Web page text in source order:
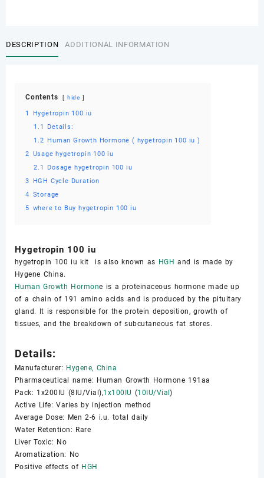
DESCRIPTION ADDITIONAL INFORMATION
Contents hide
1
Hygetropin 100 iu
1.1
Details:
1.2 Human Growth Hormone ( hygetropin 100 iu )
2 Usage hygetropin 100 iu
2.1
Dosage hygetropin 100 iu
3
HGH Cycle Duration
4 Storage
5 where to Buy hygetropin 100 iu
Hygetropin 100 iu
hygetropin 100 iu kit is also known as HGHand is made by
Hygene China.
Human Growth Hormone is a proteinaceous hormone made up
of a chain of 191 amino acids and is produced by the pituitary
gland. It is responsible for the protein deposition, growth of
tissues, and the breakdown of subcutaneous fat stores.
Details:
Manufacturer: Hygene, China
Pharmaceutical name: Human Growth Hormone 191aa
Pack: 1x200IU (8IU/Vial),1x100IU (10IU/Vial)
Active Life: Varies by injection method
Average Dose: Men 2-6 i.u. total daily
Water Retention: Rare
Liver Toxic: No
Aromatization: No
Positive effects of HGH